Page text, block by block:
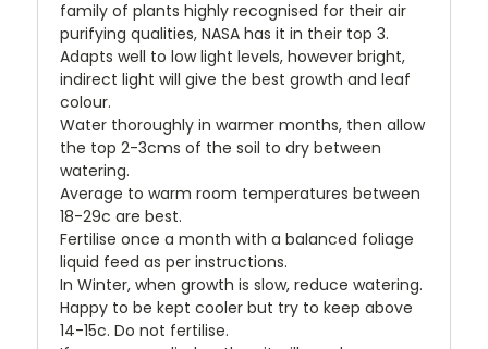
family of plants highly recognised for their air
purifying qualities, NASA has it in their top 3.
Adapts well to low light levels, however bright,
indirect light will give the best growth and leaf
colour.
Water thoroughly in warmer months, then allow
the top 2-3cms of the soil to dry between
watering.
Average to warm room temperatures between
18-29c are best.
Fertilise once a month with a balanced foliage
liquid feed as per instructions.
In Winter, when growth is slow, reduce watering.
Happy to be kept cooler but try to keep above
14-15c. Do not fertilise.